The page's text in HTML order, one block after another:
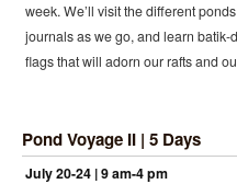
week. We’ll visit the different
journals as we go, and learn
flags that will adorn our rafts and
Pond Voyage II | 5 Days
July 20-24 | 9 am-4 pm